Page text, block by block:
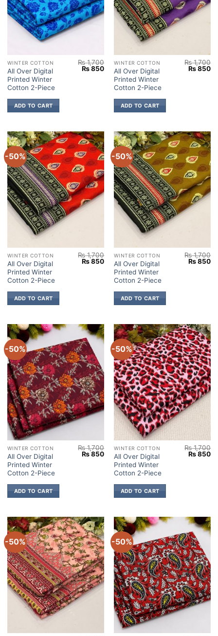
WINTER COTTON
All Over Digital
Printed Winter
Cotton 2-Piece
₨1,700
Original
₨850Current
price
₨ 850.
ADD TO CART
WINTER COTTON
All Over Digital
Printed Winter
Cotton 2-Piece
₨1,700
Original
₨850
ADD TO CART
-50%
WINTER COTTON
All Over Digital
Printed Winter
Cotton 2-Piece
₨1,700
Original
₨850Current
price
₨ 850.
ADD TO CART
-50%
WINTER COTTON
All Over Digital
Printed Winter
Cotton 2-Piece
₨1,700
Original
₨850
ADD TO CART
-50%
WINTER COTTON
All Over Digital
Printed Winter
Cotton 2-Piece
₨1,700
Original
₨850Current
price
₨ 850.
ADD TO CART
-50%
WINTER COTTON
All Over Digital
Printed Winter
Cotton 2-Piece
₨1,700
Original
₨850
ADD TO CART
-50% -50%